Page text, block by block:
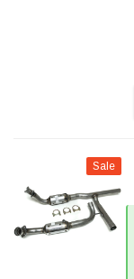
Sale